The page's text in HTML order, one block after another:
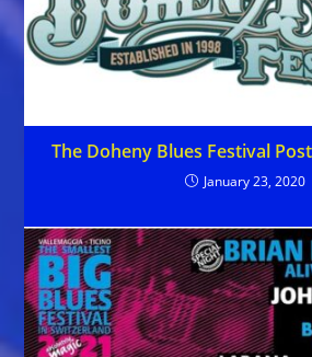
The Doheny Blues Festival
January 23, 2020